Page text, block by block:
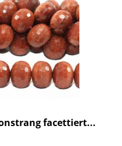
facettiert...